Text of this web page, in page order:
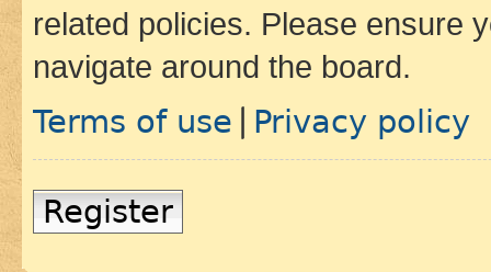
related policies. Please ensure
navigate around the board.
Terms of use Privacy policy
Register